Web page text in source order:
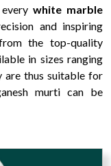
white marble
and inspiring
the top-quality
in sizes ranging
are thus suitable for
murti can be